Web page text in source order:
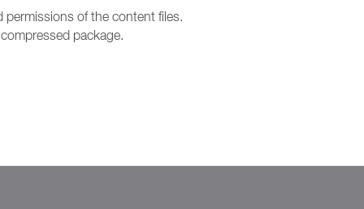
of the content files.
package.